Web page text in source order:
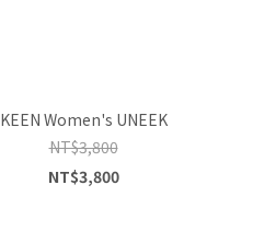
KEEN Women's UNEEK
NT$3,800
NT$3,800